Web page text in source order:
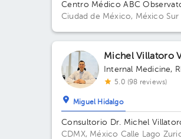
Centro Médico ABC
Ciudad de México, México Sur
Office 56.
Michel Villatoro
Internal Medicine,
5.0 (98 reviews)
Miguel Hidalgo
Consultorio Dr. Michel
CDMX, México Calle Lago